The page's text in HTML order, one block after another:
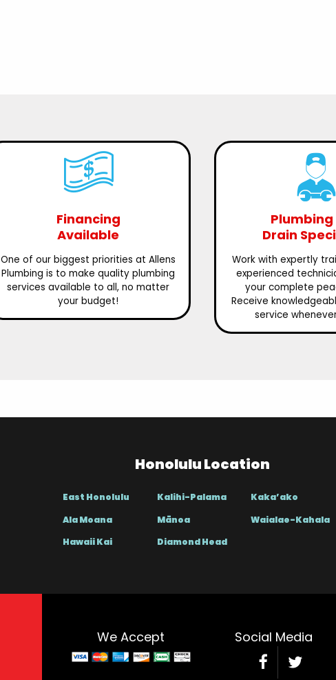
Financing
Available
One of our biggest priorities at Allens
Plumbing is to make quality plumbing
services available to all, no matter
your budget!
Drain
Work with expertly
experienced
your complete
Receive
service
Honolulu Location
East Honolulu Kalihi-Palama
Kaka’ako
Ala Moana
Mānoa
Waialae-Kahala
Hawaii Kai
Diamond Head
We Accept Social Media